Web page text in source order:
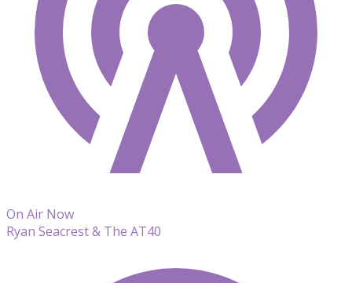
On Air Now
Ryan Seacrest & The AT40